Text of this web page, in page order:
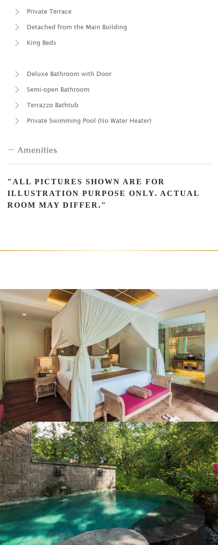
Private Terrace
Detached from the Main Building
King Beds
Deluxe Bathroom with Door
Semi-open Bathroom
Terrazzo Bathtub
Private Swimming Pool (No Water Heater)
Amenities
Complimentary Water
Large Wood Luxury Closets with Built-in Drawers and
Android TV
Hair Dryer
Standard Wi-Fi is Complimentary
Safe Deposit Box
Bathrobes & Slipper
Air Conditioned
IDD Telephone
"ALL PICTURES SHOWN ARE FOR
ILLUSTRATION PURPOSE ONLY. ACTUAL
ROOM MAY DIFFER."